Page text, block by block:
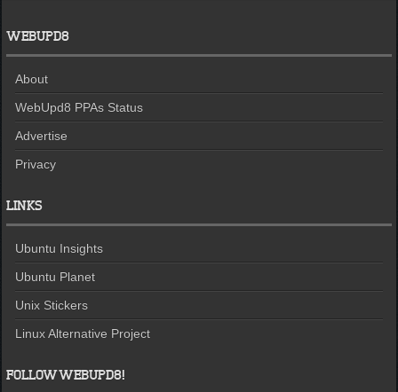
WEBUPD8
About
WebUpd8 PPAs Status
Advertise
Privacy
LINKS
Ubuntu Insights
Ubuntu Planet
Unix Stickers
Linux Alternative Project
FOLLOW WEBUPD8!